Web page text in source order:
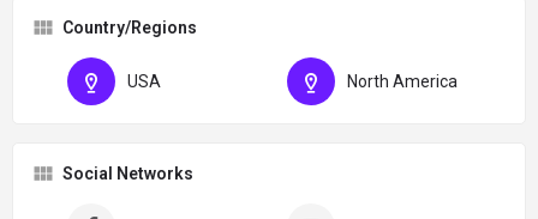
Country/Regions
USA North America
Social Networks